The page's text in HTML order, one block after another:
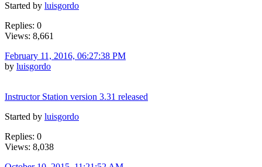
Started by luisgordo
Replies: 0
Views: 8,661
February 11, 2016, 06:27:38 PM
by luisgordo
Instructor Station version 3.31 released
Started by luisgordo
Replies: 0
Views: 8,038